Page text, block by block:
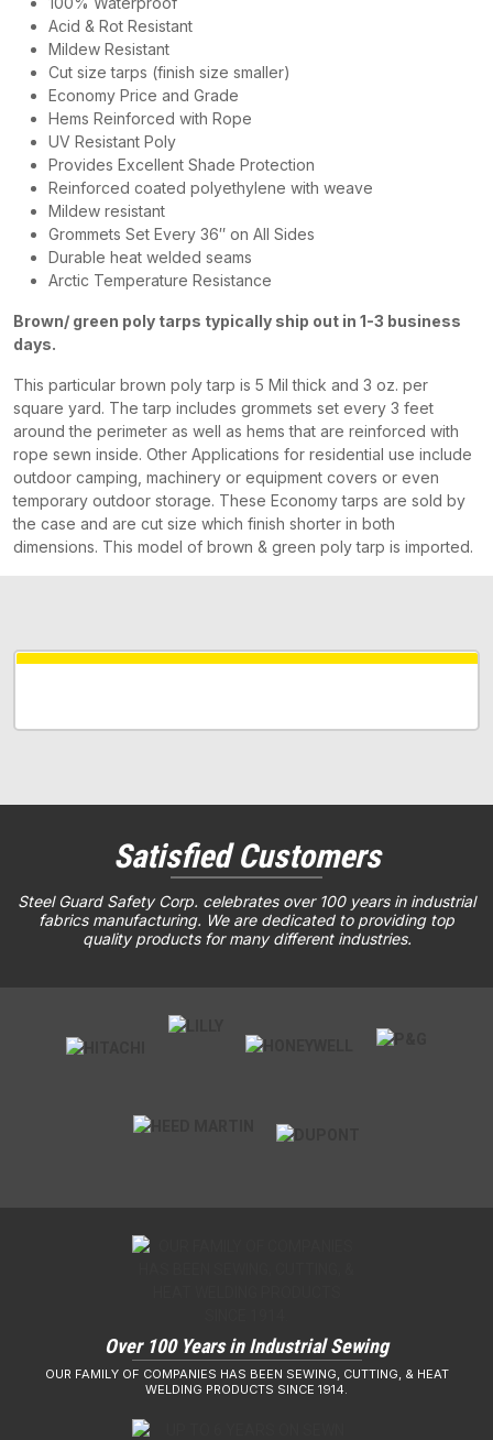
Acid & Rot Resistant
Mildew Resistant
Cut size tarps (finish size smaller)
Economy Price and Grade
Hems Reinforced with Rope
UV Resistant Poly
Provides Excellent Shade Protection
Reinforced coated polyethylene with weave
Mildew resistant
Grommets Set Every 36″ on All Sides
Durable heat welded seams
Arctic Temperature Resistance
Brown/ green poly tarps typically ship out in 1-3 business
days.
This particular brown poly tarp is 5 Mil thick and 3 oz. per
square yard. The tarp includes grommets set every 3 feet
around the perimeter as well as hems that are reinforced with
rope sewn inside. Other Applications for residential use include
outdoor camping, machinery or equipment covers or even
temporary outdoor storage. These Economy tarps are sold by
the case and are cut size which finish shorter in both
dimensions. This model of brown & green poly tarp is imported.
Satisfied Customers
Steel Guard Safety Corp. celebrates over 100 years in industrial
fabrics manufacturing. We are dedicated to providing top
quality products for many different industries.
Over 100 Years in Industrial Sewing
OUR FAMILY OF COMPANIES HAS BEEN SEWING, CUTTING, & HEAT
WELDING PRODUCTS SINCE 1914.